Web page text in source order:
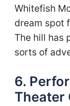
Whitefish
dream spot
The hill has
sorts of
6.
Theater